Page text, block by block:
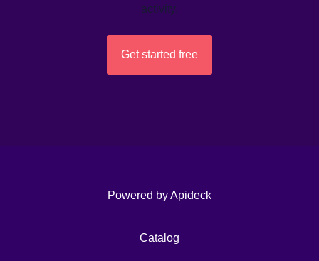
activity.
Get started free
Powered by Apideck
Catalog